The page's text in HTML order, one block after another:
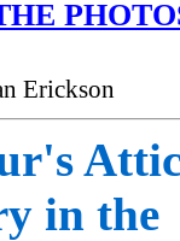
Erickson
in the